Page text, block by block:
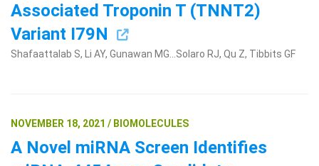
Associated Troponin T (TNNT2)
Variant I79N
Shafaattalab S, Li AY, Gunawan MG...Solaro RJ, Qu Z, Tibbits GF
NOVEMBER 18, 2021 / BIOMOLECULES
A Novel miRNA Screen Identifies